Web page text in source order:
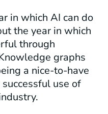
in which AI can do
the year in which
through
graphs
a nice-to-have
use of